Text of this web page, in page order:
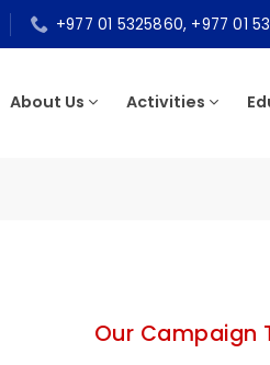
+977 01 5325860, +977
About Us Activities
Our